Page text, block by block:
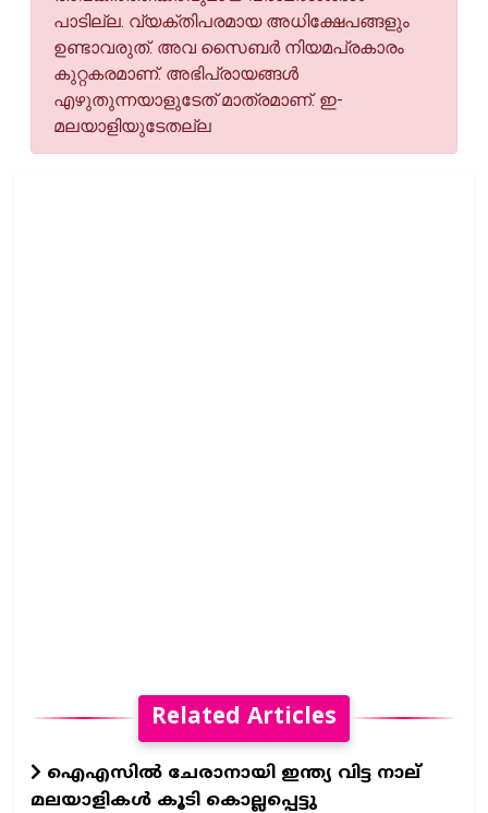
പാടില്ല. വ്യക്തിപരമായ അധിക്ഷേപങ്ങളും
ഉണ്ടാവരുത്. അവ സൈബര്‍ നിയമപ്രകാരം
കുറ്റകരമാണ്. അഭിപ്രായങ്ങള്‍
എഴുതുന്നയാളുടേത് മാത്രമാണ്. ഇ-
മലയാളിയുടേതല്ല
Related Articles
ഐഎസില്‍ ചേരാനായി ഇന്ത്യ വിട്ട നാല്
മലയാളികള്‍ കൂടി കൊല്ലപ്പെട്ടു